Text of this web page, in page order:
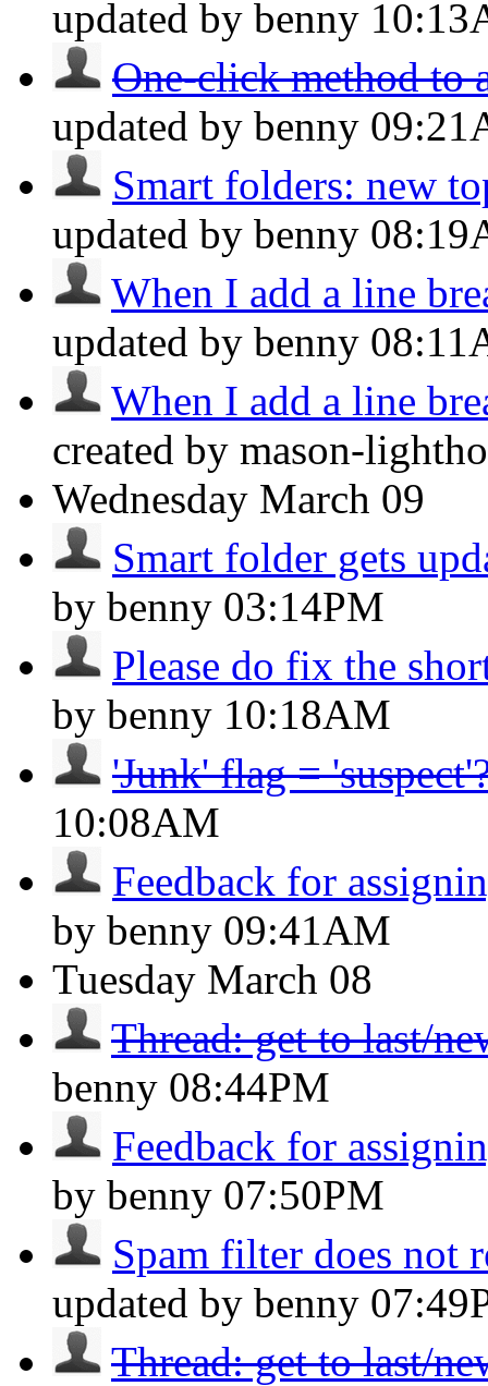
updated by benny
One-click method to
updated by benny
Smart folders: new
updated by benny
When I add a line
updated by benny
When I add a line
created by mason-
Wednesday March 09
Smart folder gets
by benny 03:14PM
Please do fix the
by benny 10:18AM
'Junk' flag =
10:08AM
Feedback for
by benny 09:41AM
Tuesday March 08
Thread: get to last/
benny 08:44PM
Feedback for
by benny 07:50PM
Spam filter does not
updated by benny
Thread: get to last/